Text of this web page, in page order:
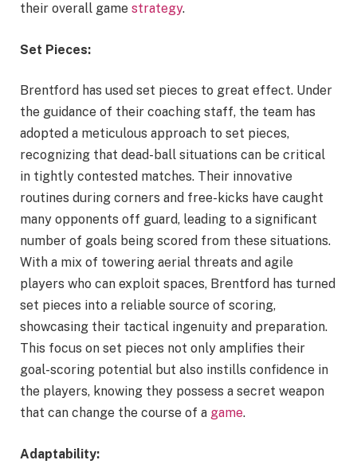
their overall game strategy.
Set Pieces:
Brentford has used set pieces to great effect. Under
the guidance of their coaching staff, the team has
adopted a meticulous approach to set pieces,
recognizing that dead-ball situations can be critical
in tightly contested matches. Their innovative
routines during corners and free-kicks have caught
many opponents off guard, leading to a significant
number of goals being scored from these situations.
With a mix of towering aerial threats and agile
players who can exploit spaces, Brentford has turned
set pieces into a reliable source of scoring,
showcasing their tactical ingenuity and preparation.
This focus on set pieces not only amplifies their
goal-scoring potential but also instills confidence in
the players, knowing they possess a secret weapon
that can change the course of a game.
Adaptability: